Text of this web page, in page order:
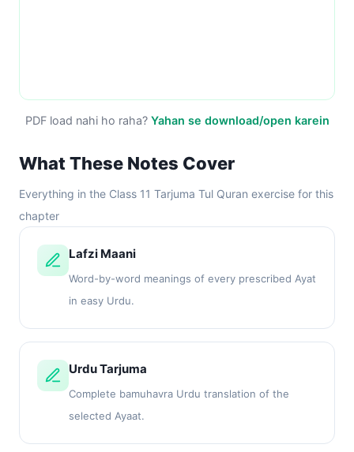
PDF load nahi ho raha? Yahan se download/open karein
What These Notes Cover
Everything in the Class 11 Tarjuma Tul Quran exercise for this
chapter
Lafzi Maani
Word-by-word meanings of every prescribed Ayat
in easy Urdu.
Urdu Tarjuma
Complete bamuhavra Urdu translation of the
selected Ayaat.